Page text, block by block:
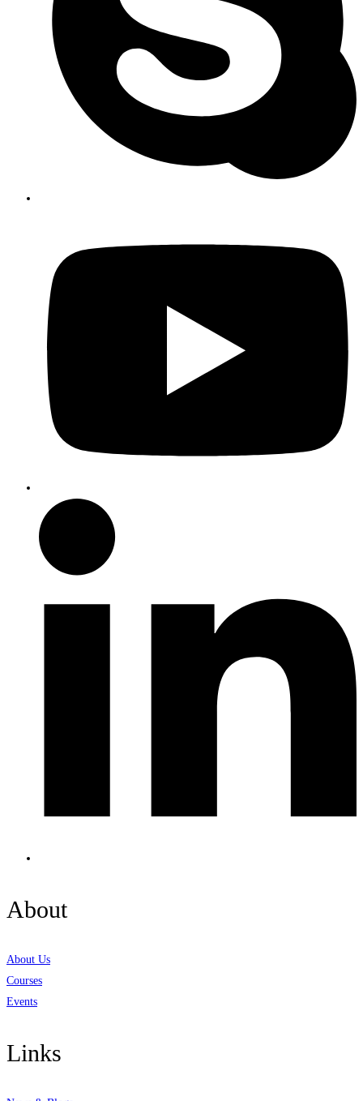
About
About Us
Courses
Events
Links